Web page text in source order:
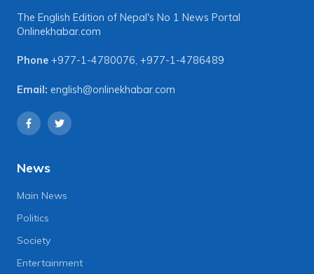
The English Edition of Nepal's No 1 News Portal
Onlinekhabar.com
Phone +977-1-4780076, +977-1-4786489
Email: english@onlinekhabar.com
News
Main News
Politics
Society
Entertainment